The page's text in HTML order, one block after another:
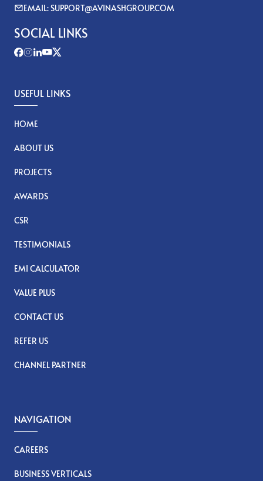
EMAIL: SUPPORT@AVINASHGROUP.COM
SOCIAL LINKS
USEFUL LINKS
HOME
ABOUT US
PROJECTS
AWARDS
CSR
TESTIMONIALS
EMI CALCULATOR
VALUE PLUS
CONTACT US
REFER US
CHANNEL PARTNER
NAVIGATION
CAREERS
BUSINESS VERTICALS